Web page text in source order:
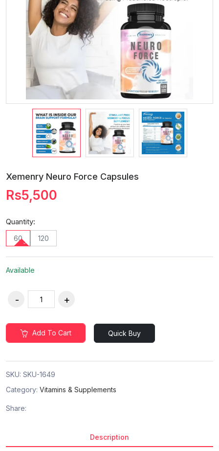
Xemenry Neuro Force Capsules
Rs5,500
Quantity:
60 120
Available
Add To Cart Quick Buy
SKU: SKU-1649
Category: Vitamins & Supplements
Share:
Description